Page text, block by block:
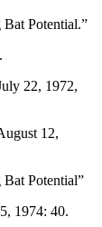
Potential.”
22, 1972,
12,
Potential”
1974: 40.